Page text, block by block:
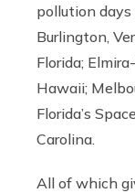
pollution days
Burlington,
Florida;
Hawaii;
Florida’s
Carolina.
All of which